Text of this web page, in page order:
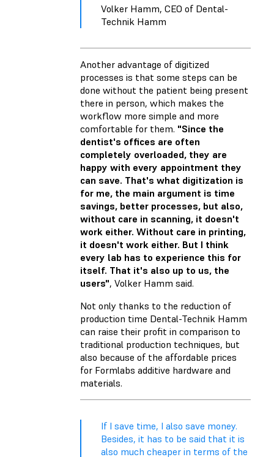
Volker Hamm, CEO of Dental-
Technik Hamm
Another advantage of digitized
processes is that some steps can be
done without the patient being present
there in person, which makes the
workflow more simple and more
comfortable for them. "Since the
dentist's offices are often
completely overloaded, they are
happy with every appointment they
can save. That's what digitization is
for me, the main argument is time
savings, better processes, but also,
without care in scanning, it doesn't
work either. Without care in printing,
it doesn't work either. But I think
every lab has to experience this for
itself. That it's also up to us, the
users", Volker Hamm said.
Not only thanks to the reduction of
production time Dental-Technik Hamm
can raise their profit in comparison to
traditional production techniques, but
also because of the affordable prices
for Formlabs additive hardware and
materials.
If I save time, I also save money.
Besides, it has to be said that it is
also much cheaper in terms of the